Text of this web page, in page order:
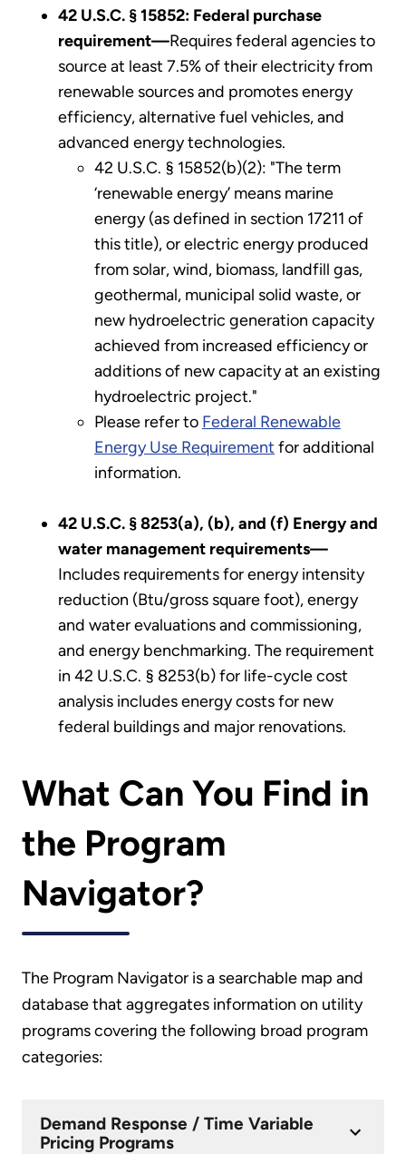
42 U.S.C. § 15852: Federal purchase
requirement—Requires federal agencies to
source at least 7.5% of their electricity from
renewable sources and promotes energy
efficiency, alternative fuel vehicles, and
advanced energy technologies.
42 U.S.C. § 15852(b)(2): "The term
‘renewable energy’ means marine
energy (as defined in section 17211 of
this title), or electric energy produced
from solar, wind, biomass, landfill gas,
geothermal, municipal solid waste, or
new hydroelectric generation capacity
achieved from increased efficiency or
additions of new capacity at an existing
hydroelectric project."
Please refer to Federal Renewable
Energy Use Requirement for additional
information.
42 U.S.C. § 8253(a), (b), and (f) Energy and
water management requirements—
Includes requirements for energy intensity
reduction (Btu/gross square foot), energy
and water evaluations and commissioning,
and energy benchmarking. The requirement
in 42 U.S.C. § 8253(b) for life-cycle cost
analysis includes energy costs for new
federal buildings and major renovations.
What Can You Find in
the Program
Navigator?
The Program Navigator is a searchable map and
database that aggregates information on utility
programs covering the following broad program
categories:
Demand Response / Time Variable
Pricing Programs